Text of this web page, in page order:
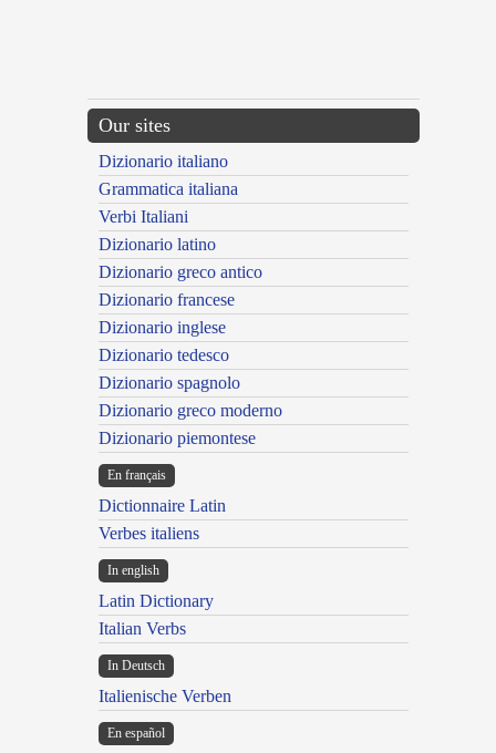
Our sites
Dizionario italiano
Grammatica italiana
Verbi Italiani
Dizionario latino
Dizionario greco antico
Dizionario francese
Dizionario inglese
Dizionario tedesco
Dizionario spagnolo
Dizionario greco moderno
Dizionario piemontese
En français
Dictionnaire Latin
Verbes italiens
In english
Latin Dictionary
Italian Verbs
In Deutsch
Italienische Verben
En español